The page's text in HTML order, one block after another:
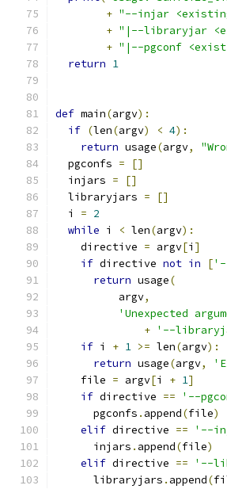
+ "--injar
+ "|--libraryjar
+ "|--pgconf
return 1
def main(argv):
if (len(argv) < 4):
return usage(argv,
  pgconfs
=
[]
  injars
=
[]
  libraryjars
=
[]
  i
= 2
while i < len(argv):
    directive
= argv[i ]
if directive not in [
return usage(
          argv
,
'Unexpected
+ '--
if i + 1 >= len(argv):
return usage(argv,
    file
= argv[i + 1]
if directive == '--
      pgconfs
. append(file)
elif directive == '--
      injars
. append(file)
elif directive == '--
      libraryjars
. append(